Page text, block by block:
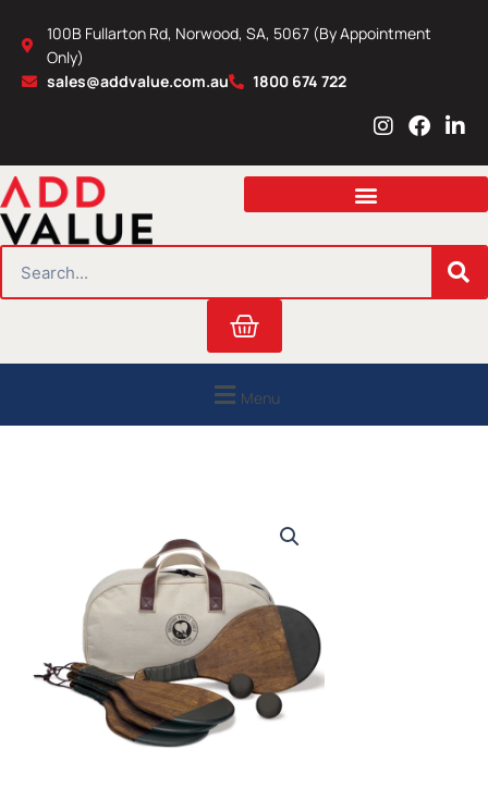
content
100B Fullarton Rd, Norwood, SA, 5067 (By Appointment
Only)
sales@addvalue.com.au
1800 674 722
I
s
a
r
m
F
c
b
o
L
n
e
i
n
Cart
Menu